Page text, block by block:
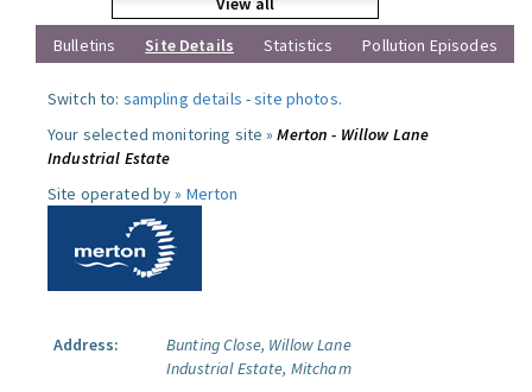
Bulletins
Site Details Statistics Pollution Episodes
Switch to: sampling details -site photos.
Your selected monitoring site »Merton - Willow Lane
Industrial Estate
Site operated by » Merton
Address:
Bunting Close, Willow Lane
Industrial Estate, Mitcham